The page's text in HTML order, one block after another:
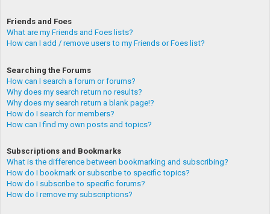
Friends and Foes
What are my Friends and Foes lists?
How can I add / remove users to my Friends or Foes list?
Searching the Forums
How can I search a forum or forums?
Why does my search return no results?
Why does my search return a blank page!?
How do I search for members?
How can I find my own posts and topics?
Subscriptions and Bookmarks
What is the difference between bookmarking and subscribing?
How do I bookmark or subscribe to specific topics?
How do I subscribe to specific forums?
How do I remove my subscriptions?